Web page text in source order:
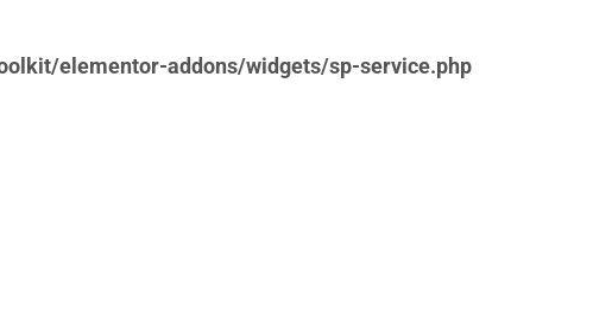
elementor-addons/widgets/sp-service.php